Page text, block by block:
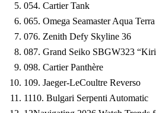
054. Cartier Tank
065. Omega Seamaster Aqua
076. Zenith Defy Skyline 36
087. Grand Seiko SBGW323
098. Cartier Panthère
109. Jaeger-LeCoultre Reverso
1110. Bulgari Serpenti Automatic